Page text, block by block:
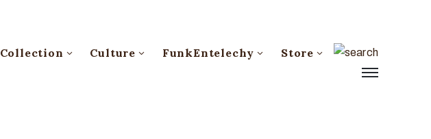
Collection Culture FunkEntelechy Store